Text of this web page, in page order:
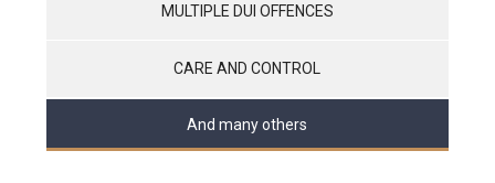
MULTIPLE DUI OFFENCES
CARE AND CONTROL
And many others